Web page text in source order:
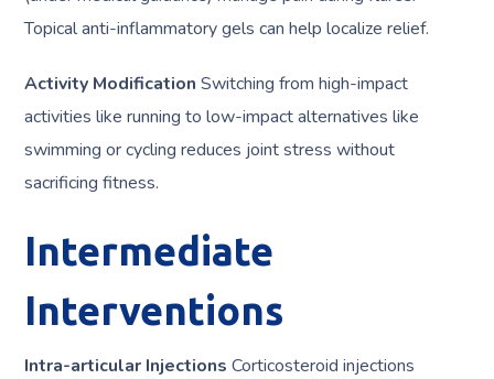
Topical anti-inflammatory gels can help localize relief.
Activity Modification Switching from high-impact
activities like running to low-impact alternatives like
swimming or cycling reduces joint stress without
sacrificing fitness.
Intermediate
Interventions
Intra-articular Injections Corticosteroid injections